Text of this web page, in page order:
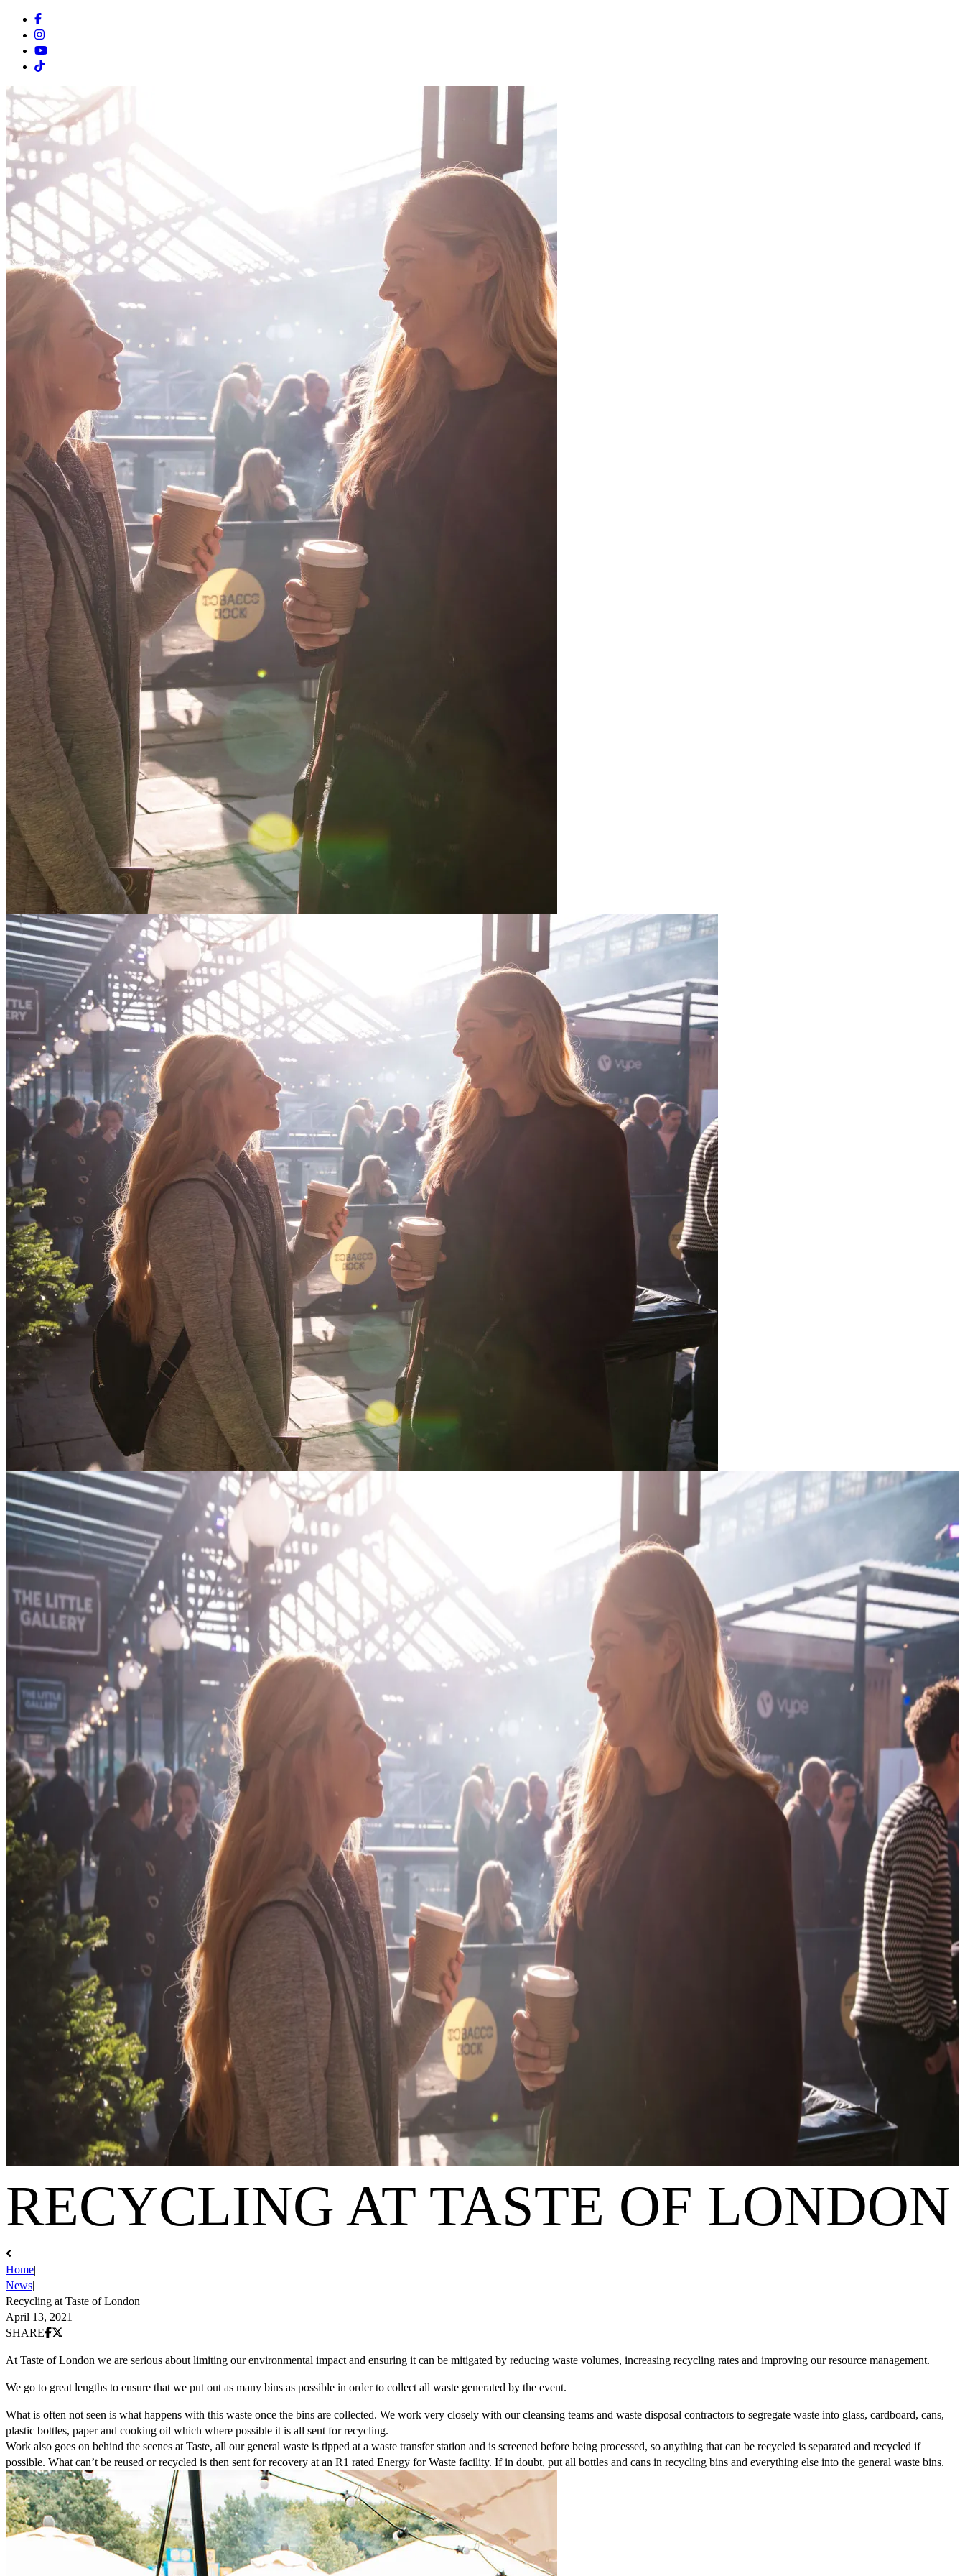
Facebook
Instagram
Youtube
Tiktok
RECYCLING AT TASTE OF LONDON
Home|
News|
Recycling at Taste of London
April 13, 2021
SHARE Share on Facebook
At Taste of London we are serious about limiting our environmental impact and ensuring it can be mitigated by reducing waste volumes, increasing recycling rates and improving our resource management.
We go to great lengths to ensure that we put out as many bins as possible in order to collect all waste generated by the event.
What is often not seen is what happens with this waste once the bins are collected. We work very closely with our cleansing teams and waste disposal contractors to segregate waste into glass, cardboard, cans,
plastic bottles, paper and cooking oil which where possible it is all sent for recycling.
Work also goes on behind the scenes at Taste, all our general waste is tipped at a waste transfer station and is screened before being processed, so anything that can be recycled is separated and recycled if
possible. What can’t be reused or recycled is then sent for recovery at an R1 rated Energy for Waste facility. If in doubt, put all bottles and cans in recycling bins and everything else into the general waste bins.